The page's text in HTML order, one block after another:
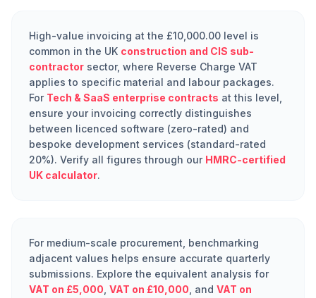
High-value invoicing at the £10,000.00 level is
common in the UK construction and CIS sub-
contractor sector, where Reverse Charge VAT
applies to specific material and labour packages.
For Tech & SaaS enterprise contracts at this level,
ensure your invoicing correctly distinguishes
between licenced software (zero-rated) and
bespoke development services (standard-rated
20%). Verify all figures through our HMRC-certified
UK calculator.
For medium-scale procurement, benchmarking
adjacent values helps ensure accurate quarterly
submissions. Explore the equivalent analysis for
VAT on £5,000 VAT on £10,000 , and VAT on